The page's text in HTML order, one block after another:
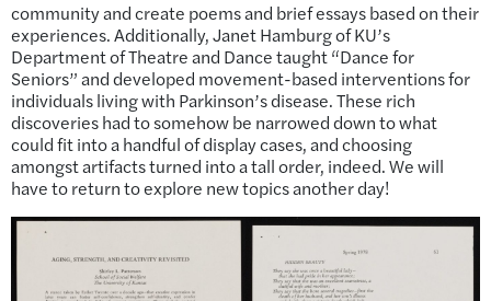
community and create poems and brief essays based on their
experiences. Additionally, Janet Hamburg of KU’s
Department of Theatre and Dance taught “Dance for
Seniors” and developed movement-based interventions for
individuals living with Parkinson’s disease. These rich
discoveries had to somehow be narrowed down to what
could fit into a handful of display cases, and choosing
amongst artifacts turned into a tall order, indeed. We will
have to return to explore new topics another day!